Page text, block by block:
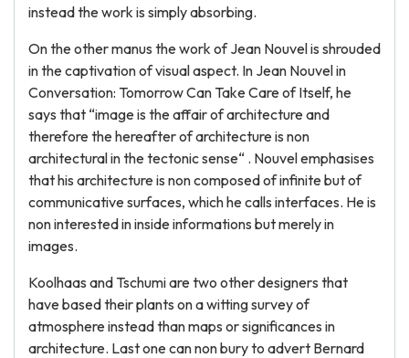
instead the work is simply absorbing.
On the other manus the work of Jean Nouvel is shrouded
in the captivation of visual aspect. In Jean Nouvel in
Conversation: Tomorrow Can Take Care of Itself, he
says that “image is the affair of architecture and
therefore the hereafter of architecture is non
architectural in the tectonic sense“ . Nouvel emphasises
that his architecture is non composed of infinite but of
communicative surfaces, which he calls interfaces. He is
non interested in inside informations but merely in
images.
Koolhaas and Tschumi are two other designers that
have based their plants on a witting survey of
atmosphere instead than maps or significances in
architecture. Last one can non bury to advert Bernard